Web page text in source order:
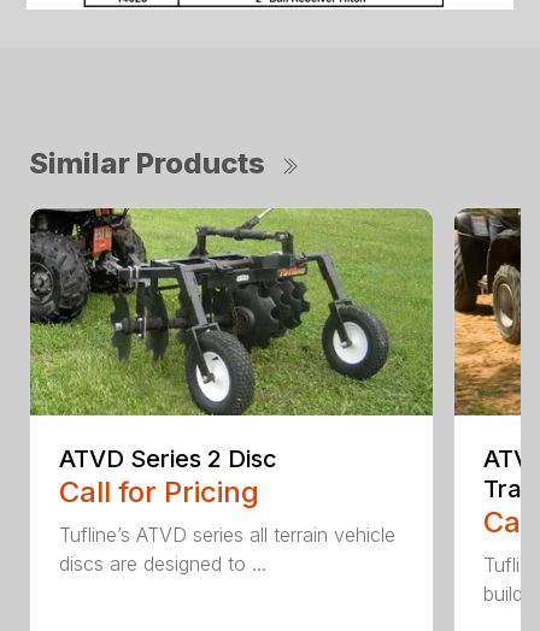
Similar Products
ATVD Series 2 Disc
Call for Pricing
Tufline’s ATVD series all terrain vehicle
discs are designed to ...
Trail